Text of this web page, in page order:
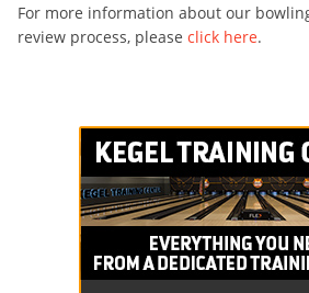
For more information about our
review process, please click here.